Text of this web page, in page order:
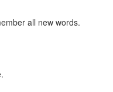
all new words.